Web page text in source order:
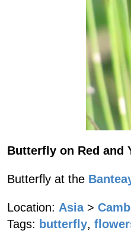
Butterfly on Red and
Butterfly at the
Location: Asia >
Tags: butterfly,